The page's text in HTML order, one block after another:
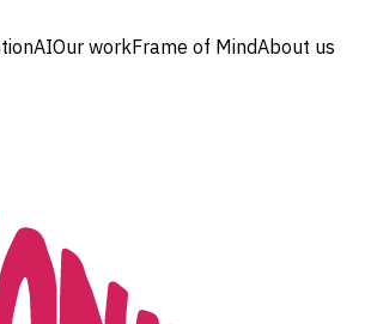
AIOur workFrame of MindAbout us